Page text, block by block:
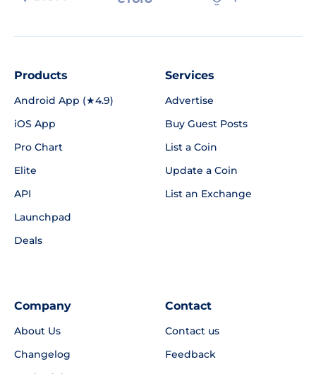
Products
Android App (★4.9)
iOS App
Pro Chart
Elite
API
Launchpad
Deals
Services
Advertise
Buy Guest Posts
List a Coin
Update a Coin
List an Exchange
Company
About Us
Changelog
Contact
Contact us
Feedback